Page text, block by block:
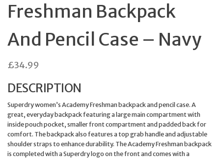
Freshman Backpack
And Pencil Case – Navy
£34.99
DESCRIPTION
Superdry women’s Academy Freshman backpack and pencil case. A
great, everyday backpack featuring a large main compartment with
inside pouch pocket, smaller front compartment and padded back for
comfort. The backpack also features a top grab handle and adjustable
shoulder straps to enhance durability. The Academy Freshman backpack
is completed with a Superdry logo on the front and comes with a